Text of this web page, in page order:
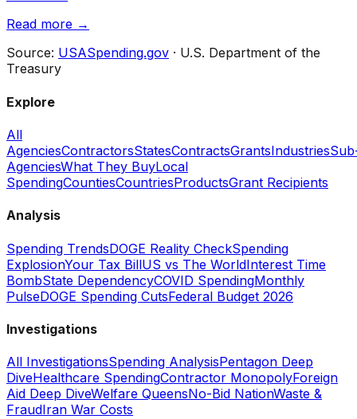
Read more →
Source: USASpending.gov · U.S. Department of the
Treasury
Explore
All
AgenciesContractorsStatesContractsGrantsIndustries
AgenciesWhat They BuyLocal
SpendingCountiesCountriesProductsGrant Recipients
Analysis
Spending TrendsDOGE Reality CheckSpending
ExplosionYour Tax BillUS vs The WorldInterest Time
BombState DependencyCOVID SpendingMonthly
PulseDOGE Spending CutsFederal Budget 2026
Investigations
All InvestigationsSpending AnalysisPentagon Deep
DiveHealthcare SpendingContractor MonopolyForeign
Aid Deep DiveWelfare QueensNo-Bid NationWaste &
FraudIran War Costs